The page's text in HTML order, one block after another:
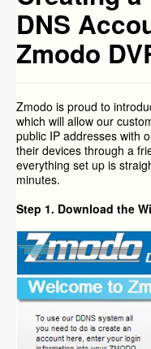
DNS
Zmodo
Zmodo is proud to
which will allow our
public IP addresses with
their devices through a
everything set up is
minutes.
Step 1. Download the